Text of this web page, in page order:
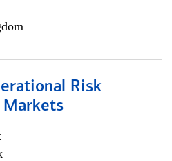
Risk
Markets